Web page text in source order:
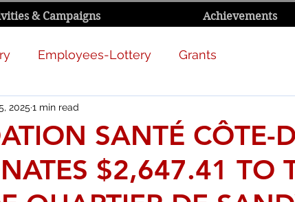
& Campaigns Achievements
Employees-Lottery Grants
SANTÉ CÔTE-
$2,647.41 TO
2025 1 min read